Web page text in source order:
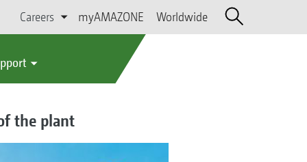
Careers myAMAZONE Worldwide
the plant